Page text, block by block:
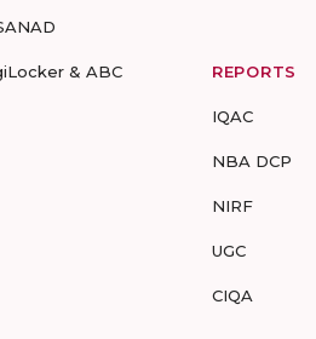
& ABC REPORTS
IQAC
NBA DCP
NIRF
UGC
CIQA